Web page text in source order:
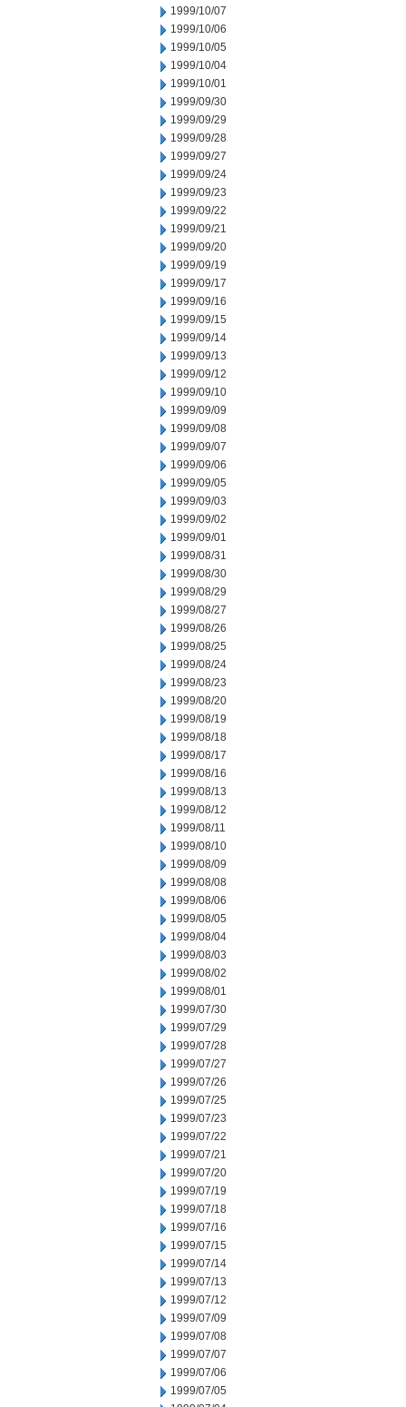
1999/10/07
1999/10/06
1999/10/05
1999/10/04
1999/10/01
1999/09/30
1999/09/29
1999/09/28
1999/09/27
1999/09/24
1999/09/23
1999/09/22
1999/09/21
1999/09/20
1999/09/19
1999/09/17
1999/09/16
1999/09/15
1999/09/14
1999/09/13
1999/09/12
1999/09/10
1999/09/09
1999/09/08
1999/09/07
1999/09/06
1999/09/05
1999/09/03
1999/09/02
1999/09/01
1999/08/31
1999/08/30
1999/08/29
1999/08/27
1999/08/26
1999/08/25
1999/08/24
1999/08/23
1999/08/20
1999/08/19
1999/08/18
1999/08/17
1999/08/16
1999/08/13
1999/08/12
1999/08/11
1999/08/10
1999/08/09
1999/08/08
1999/08/06
1999/08/05
1999/08/04
1999/08/03
1999/08/02
1999/08/01
1999/07/30
1999/07/29
1999/07/28
1999/07/27
1999/07/26
1999/07/25
1999/07/23
1999/07/22
1999/07/21
1999/07/20
1999/07/19
1999/07/18
1999/07/16
1999/07/15
1999/07/14
1999/07/13
1999/07/12
1999/07/09
1999/07/08
1999/07/07
1999/07/06
1999/07/05